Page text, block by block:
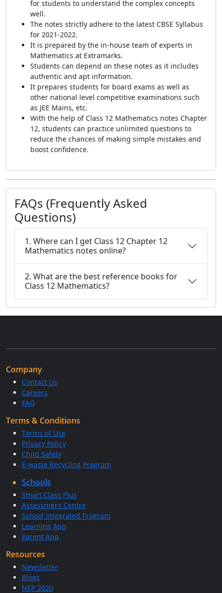
for students to understand the complex concepts
well.
The notes strictly adhere to the latest CBSE Syllabus
for 2021-2022.
It is prepared by the in-house team of experts in
Mathematics at Extramarks.
Students can depend on these notes as it includes
authentic and apt information.
It prepares students for board exams as well as
other national level competitive examinations such
as JEE Mains, etc.
With the help of Class 12 Mathematics notes Chapter
12, students can practice unlimited questions to
reduce the chances of making simple mistakes and
boost confidence.
FAQs (Frequently Asked
Questions)
1. Where can I get Class 12 Chapter 12
Mathematics notes online?
2. What are the best reference books for
Class 12 Mathematics?
Company
Contact Us
Careers
FAQ
Terms & Conditions
Terms of Use
Privacy Policy
Child Safety
E-waste Recycling Program
Schools
Smart Class Plus
Assessment Centre
School Integrated Program
Learning App
Parent App
Resources
Newsletter
Blogs
NEP 2020